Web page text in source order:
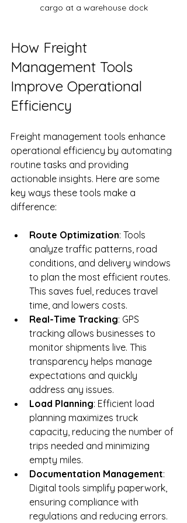
cargo at a warehouse dock
How Freight
Management Tools
Improve Operational
Efficiency
Freight management tools enhance
operational efficiency by automating
routine tasks and providing
actionable insights. Here are some
key ways these tools make a
difference:
Route Optimization: Tools
analyze traffic patterns, road
conditions, and delivery windows
to plan the most efficient routes.
This saves fuel, reduces travel
time, and lowers costs.
Real-Time Tracking: GPS
tracking allows businesses to
monitor shipments live. This
transparency helps manage
expectations and quickly
address any issues.
Load Planning: Efficient load
planning maximizes truck
capacity, reducing the number of
trips needed and minimizing
empty miles.
Documentation Management:
Digital tools simplify paperwork,
ensuring compliance with
regulations and reducing errors.